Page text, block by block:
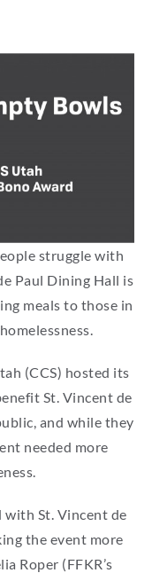
struggle with
Paul Dining Hall is
meals to those in
(CCS) hosted its
St. Vincent de
and while they
needed more
with St. Vincent de
the event more
Roper (FFKR’s